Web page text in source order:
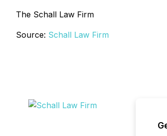
The Schall Law Firm
Source: Schall Law Firm